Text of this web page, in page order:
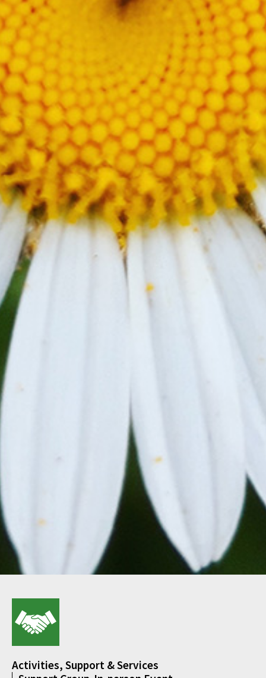
Activities, Support & Services